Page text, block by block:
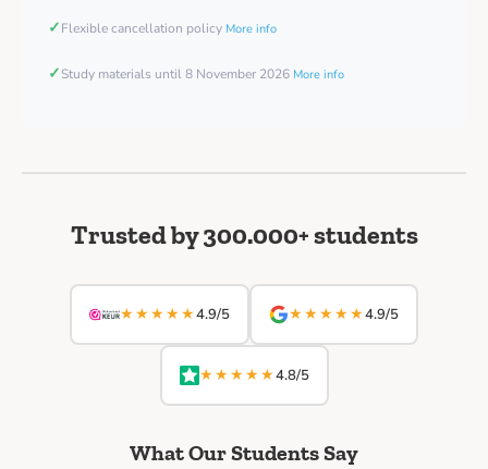
✓Flexible cancellation policy More info
✓Study materials until 8 November 2026 More info
Trusted by 300.000+ students
★★★★★4.9/5 ★★★★★4.9/5
★★★★★4.8/5
What Our Students Say